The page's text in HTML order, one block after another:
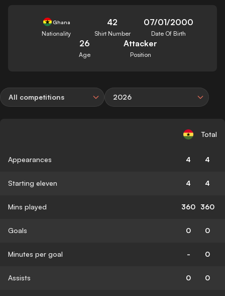
Ghana
Nationality
42
Shirt Number
07/01/2000
Date Of Birth
26
Age
Attacker
Position
All competitions 2026
Total
Appearances 4 4
Starting eleven 4 4
Mins played 360 360
Goals 0 0
Minutes per goal - 0
Assists 0 0